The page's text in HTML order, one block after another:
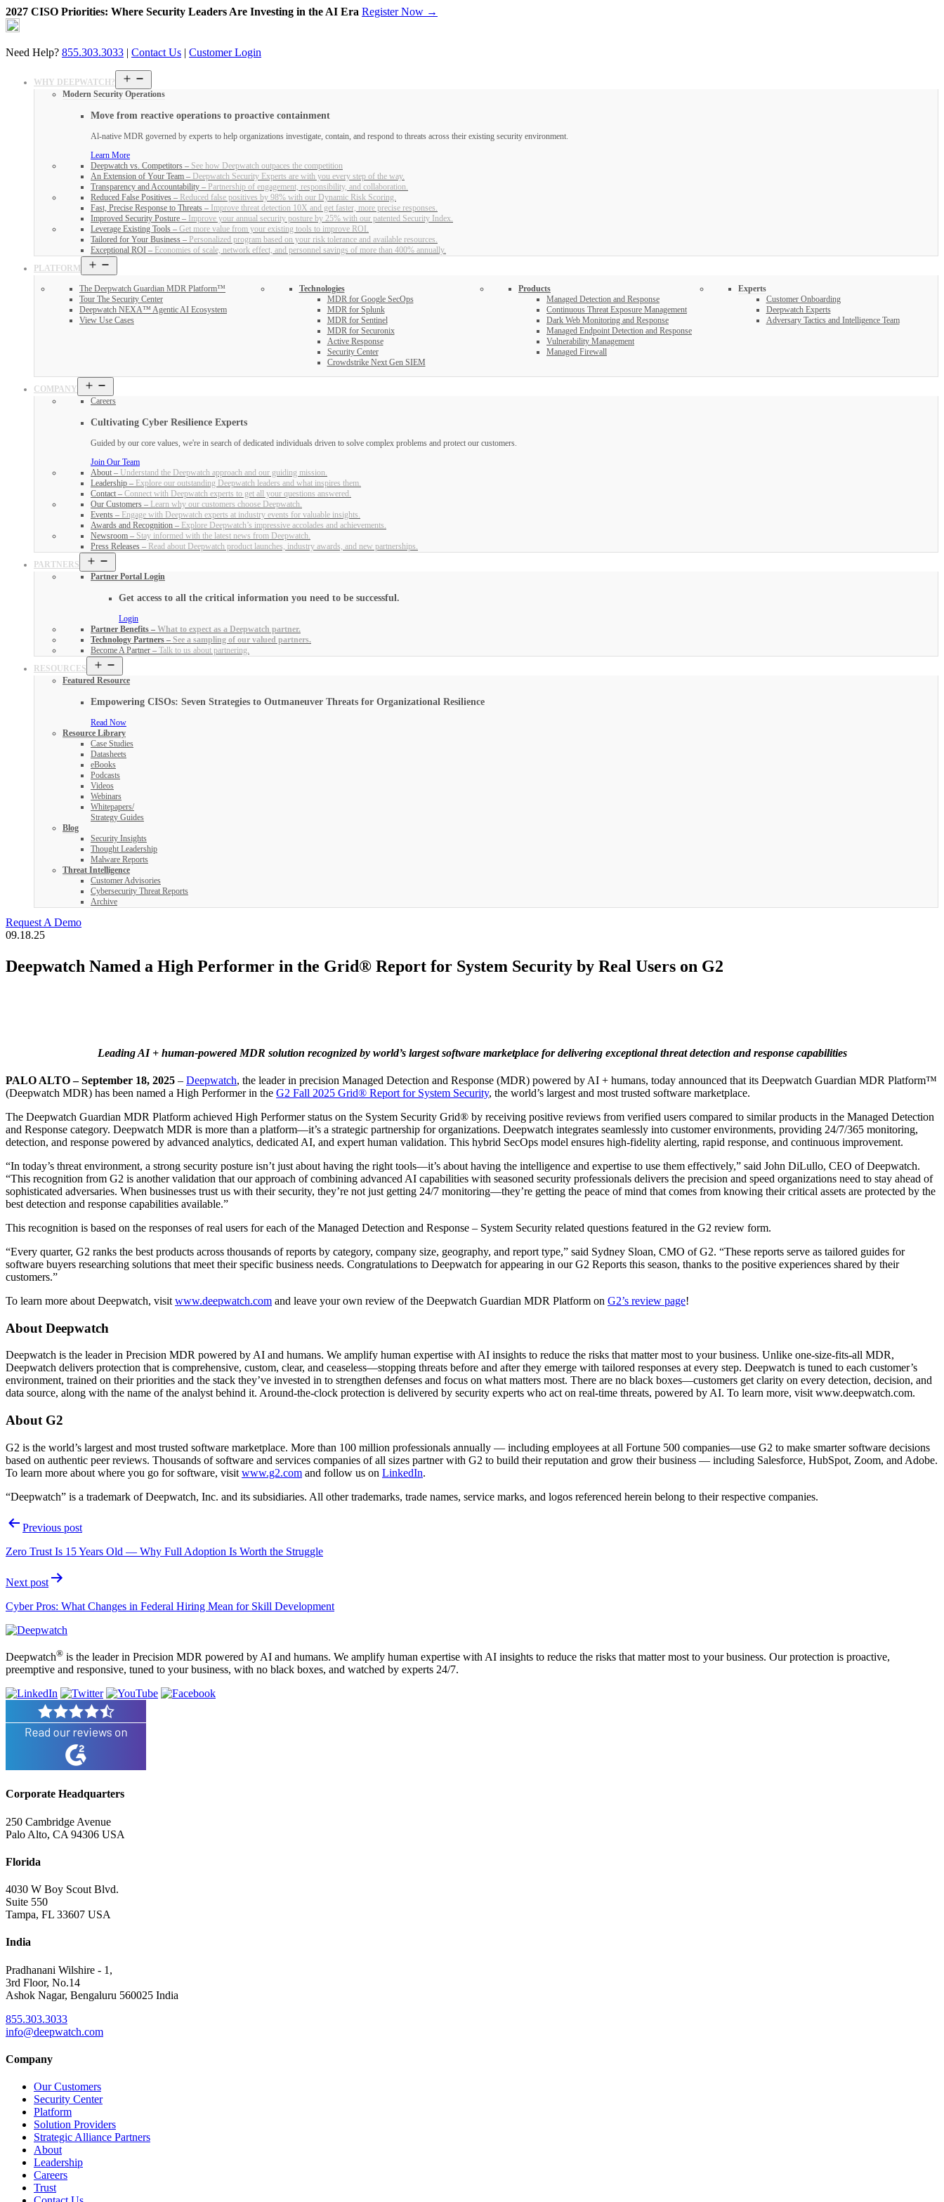
2027 CISO Priorities: Where Security Leaders Are Investing in the AI Era Register Now →
Skip
to
content
Need Help? 855.303.3033 | Contact Us | Customer Login
WHY DEEPWATCH?
menu
Modern Security Operations
Move from reactive operations to proactive containment
Al-native MDR governed by experts to help organizations investigate, contain, and respond to threats across their existing security environment.
Learn More
Deepwatch vs. Competitors – See how Deepwatch outpaces the competition
An Extension of Your Team – Deepwatch Security Experts are with you every step of the way.
Transparency and Accountability – Partnership of engagement, responsibility, and collaboration.
Reduced False Positives – Reduced false positives by 98% with our Dynamic Risk Scoring.
Fast, Precise Response to Threats – Improve threat detection 10X and get faster, more precise responses.
Improved Security Posture – Improve your annual security posture by 25% with our patented Security Index.
Leverage Existing Tools – Get more value from your existing tools to improve ROI.
Tailored for Your Business – Personalized program based on your risk tolerance and available resources.
Exceptional ROI – Economies of scale, network effect, and personnel savings of more than 400% annually.
PLATFORM
menu
The Deepwatch Guardian MDR Platform™
Tour The Security Center
Deepwatch NEXA™ Agentic AI Ecosystem
View Use Cases
Technologies
MDR for Google SecOps
MDR for Splunk
MDR for Sentinel
MDR for Securonix
Active Response
Security Center
Crowdstrike Next Gen SIEM
Products
Managed Detection and Response
Continuous Threat Exposure Management
Dark Web Monitoring and Response
Managed Endpoint Detection and Response
Vulnerability Management
Managed Firewall
Experts
Customer Onboarding
Deepwatch Experts
Adversary Tactics and Intelligence Team
COMPANY
menu
Careers
Cultivating Cyber Resilience Experts
Guided by our core values, we're in search of dedicated individuals driven to solve complex problems and protect our customers.
Join Our Team
About – Understand the Deepwatch approach and our guiding mission.
Leadership – Explore our outstanding Deepwatch leaders and what inspires them.
Contact – Connect with Deepwatch experts to get all your questions answered.
Our Customers – Learn why our customers choose Deepwatch.
Events – Engage with Deepwatch experts at industry events for valuable insights.
Awards and Recognition – Explore Deepwatch’s impressive accolades and achievements.
Newsroom – Stay informed with the latest news from Deepwatch.
Press Releases – Read about Deepwatch product launches, industry awards, and new partnerships.
PARTNERS
menu
Partner Portal Login
Get access to all the critical information you need to be successful.
Login
Partner Benefits – What to expect as a Deepwatch partner.
Technology Partners – See a sampling of our valued partners.
Become A Partner – Talk to us about partnering.
RESOURCES
menu
Featured Resource
Empowering CISOs: Seven Strategies to Outmaneuver Threats for Organizational Resilience
Read Now
Resource Library
Case Studies
Datasheets
eBooks
Podcasts
Videos
Webinars
Whitepapers/
Strategy Guides
Blog
Security Insights
Thought Leadership
Malware Reports
Threat Intelligence
Customer Advisories
Cybersecurity Threat Reports
Archive
Request A Demo
09.18.25
Deepwatch Named a High Performer in the Grid® Report for System Security by Real Users on G2
Leading AI + human-powered MDR solution recognized by world’s largest software marketplace for delivering exceptional threat detection and response capabilities
PALO ALTO – September 18, 2025 – Deepwatch, the leader in precision Managed Detection and Response (MDR) powered by AI + humans, today announced that its Deepwatch Guardian MDR Platform™
(Deepwatch MDR) has been named a High Performer in the G2 Fall 2025 Grid® Report for System Security, the world’s largest and most trusted software marketplace.
The Deepwatch Guardian MDR Platform achieved High Performer status on the System Security Grid® by receiving positive reviews from verified users compared to similar products in the Managed Detection
and Response category. Deepwatch MDR is more than a platform—it’s a strategic partnership for organizations. Deepwatch integrates seamlessly into customer environments, providing 24/7/365 monitoring,
detection, and response powered by advanced analytics, dedicated AI, and expert human validation. This hybrid SecOps model ensures high-fidelity alerting, rapid response, and continuous improvement.
“In today’s threat environment, a strong security posture isn’t just about having the right tools—it’s about having the intelligence and expertise to use them effectively,” said John DiLullo, CEO of Deepwatch.
“This recognition from G2 is another validation that our approach of combining advanced AI capabilities with seasoned security professionals delivers the precision and speed organizations need to stay ahead of
sophisticated adversaries. When businesses trust us with their security, they’re not just getting 24/7 monitoring—they’re getting the peace of mind that comes from knowing their critical assets are protected by the
best detection and response capabilities available.”
This recognition is based on the responses of real users for each of the Managed Detection and Response – System Security related questions featured in the G2 review form.
“Every quarter, G2 ranks the best products across thousands of reports by category, company size, geography, and report type,” said Sydney Sloan, CMO of G2. “These reports serve as tailored guides for
software buyers researching solutions that meet their specific business needs. Congratulations to Deepwatch for appearing in our G2 Reports this season, thanks to the positive experiences shared by their
customers.”
To learn more about Deepwatch, visit www.deepwatch.com and leave your own review of the Deepwatch Guardian MDR Platform on G2’s review page!
About Deepwatch
Deepwatch is the leader in Precision MDR powered by AI and humans. We amplify human expertise with AI insights to reduce the risks that matter most to your business. Unlike one-size-fits-all MDR,
Deepwatch delivers protection that is comprehensive, custom, clear, and ceaseless—stopping threats before and after they emerge with tailored responses at every step. Deepwatch is tuned to each customer’s
environment, trained on their priorities and the stack they’ve invested in to strengthen defenses and focus on what matters most. There are no black boxes—customers get clarity on every detection, decision, and
data source, along with the name of the analyst behind it. Around-the-clock protection is delivered by security experts who act on real-time threats, powered by AI. To learn more, visit www.deepwatch.com.
About G2
G2 is the world’s largest and most trusted software marketplace. More than 100 million professionals annually — including employees at all Fortune 500 companies—use G2 to make smarter software decisions
based on authentic peer reviews. Thousands of software and services companies of all sizes partner with G2 to build their reputation and grow their business — including Salesforce, HubSpot, Zoom, and Adobe.
To learn more about where you go for software, visit www.g2.com and follow us on LinkedIn.
“Deepwatch” is a trademark of Deepwatch, Inc. and its subsidiaries. All other trademarks, trade names, service marks, and logos referenced herein belong to their respective companies.
PostPrevious post
Zero Trust Is 15 Years Old — Why Full Adoption Is Worth the Struggle
Next post
Cyber Pros: What Changes in Federal Hiring Mean for Skill Development
Deepwatch® is the leader in Precision MDR powered by AI and humans. We amplify human expertise with AI insights to reduce the risks that matter most to your business. Our protection is proactive,
preemptive and responsive, tuned to your business, with no black boxes, and watched by experts 24/7.
Corporate Headquarters
250 Cambridge Avenue
Palo Alto, CA 94306 USA
Florida
4030 W Boy Scout Blvd.
Suite 550
Tampa, FL 33607 USA
India
Pradhanani Wilshire - 1,
3rd Floor, No.14
Ashok Nagar, Bengaluru 560025 India
855.303.3033
info@deepwatch.com
Company
Our Customers
Security Center
Platform
Solution Providers
Strategic Alliance Partners
About
Leadership
Careers
Trust